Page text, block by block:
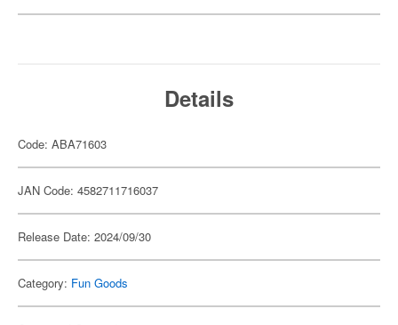
Details
Code: ABA71603
JAN Code: 4582711716037
Release Date: 2024/09/30
Category: Fun Goods